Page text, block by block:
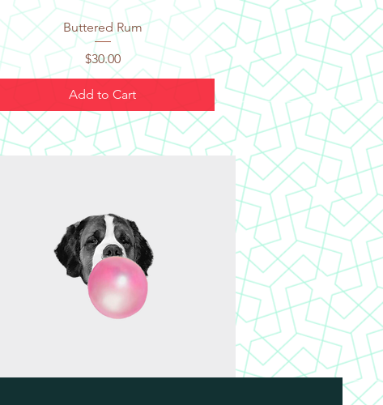
Quick View
Buttered Rum
Price
$30.00
Add to Cart